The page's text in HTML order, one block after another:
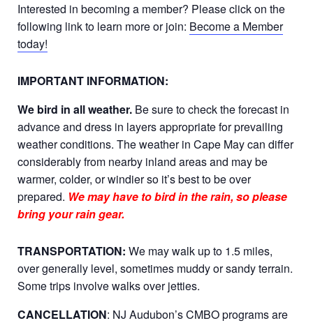
Interested in becoming a member? Please click on the
following link to learn more or join: Become a Member
today!
IMPORTANT INFORMATION:
We bird in all weather. Be sure to check the forecast in
advance and dress in layers appropriate for prevailing
weather conditions. The weather in Cape May can differ
considerably from nearby inland areas and may be
warmer, colder, or windier so it’s best to be over
prepared. We may have to bird in the rain, so please
bring your rain gear.
TRANSPORTATION: We may walk up to 1.5 miles,
over generally level, sometimes muddy or sandy terrain.
Some trips involve walks over jetties.
CANCELLATION: NJ Audubon’s CMBO programs are